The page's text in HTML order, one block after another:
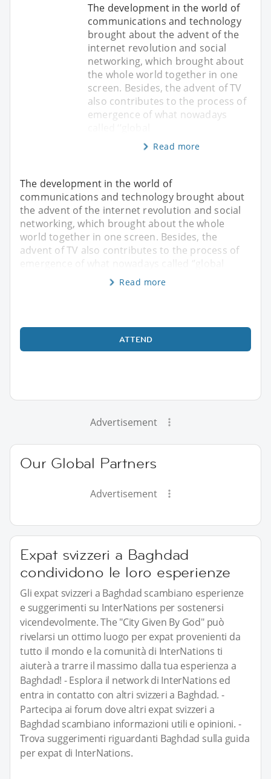
The development in the world of
communications and technology
brought about the advent of the
internet revolution and social
networking, which brought about
the whole world together in one
screen. Besides, the advent of TV
also contributes to the process of
emergence of what nowadays
Read more
The development in the world of
communications and technology brought about
the advent of the internet revolution and social
networking, which brought about the whole
world together in one screen. Besides, the
advent of TV also contributes to the process of
emergence of what nowadays called ‘’global
Read more
ATTEND
Advertisement
Our Global Partners
Advertisement
Expat svizzeri a Baghdad
condividono le loro esperienze
Gli expat svizzeri a Baghdad scambiano esperienze
e suggerimenti su InterNations per sostenersi
vicendevolmente. The "City Given By God" può
rivelarsi un ottimo luogo per expat provenienti da
tutto il mondo e la comunità di InterNations ti
aiuterà a trarre il massimo dalla tua esperienza a
Baghdad! - Esplora il network di InterNations ed
entra in contatto con altri svizzeri a Baghdad. -
Partecipa ai forum dove altri expat svizzeri a
Baghdad scambiano informazioni utili e opinioni. -
Trova suggerimenti riguardanti Baghdad sulla guida
per expat di InterNations.